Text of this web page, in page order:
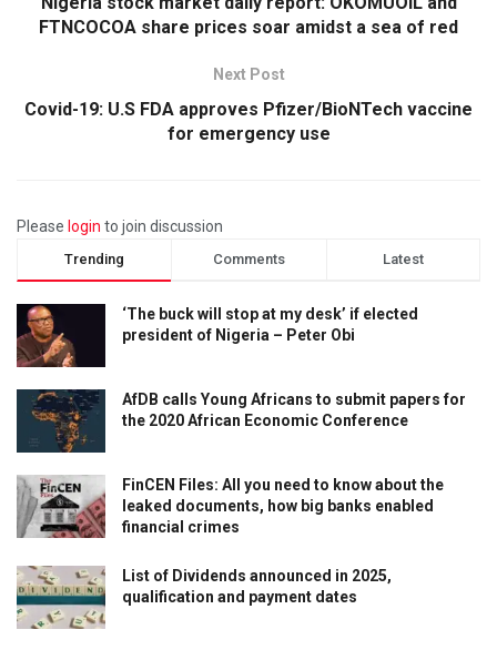
FTNCOCOA share prices soar amidst a sea of red
Next Post
Covid-19: U.S FDA approves Pfizer/BioNTech vaccine
for emergency use
Please login to join discussion
Trending Comments Latest
‘The buck will stop at my desk’ if elected
president of Nigeria – Peter Obi
AfDB calls Young Africans to submit papers for
the 2020 African Economic Conference
FinCEN Files: All you need to know about the
leaked documents, how big banks enabled
financial crimes
List of Dividends announced in 2025,
qualification and payment dates